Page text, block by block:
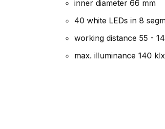
inner diameter 66 mm
40 white LEDs in 8
working distance 55 -
max. illuminance 140